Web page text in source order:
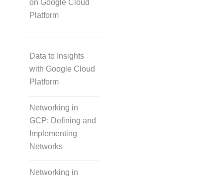
on Google Cloud
Platform
Data to Insights
with Google Cloud
Platform
Networking in
GCP: Defining and
Implementing
Networks
Networking in